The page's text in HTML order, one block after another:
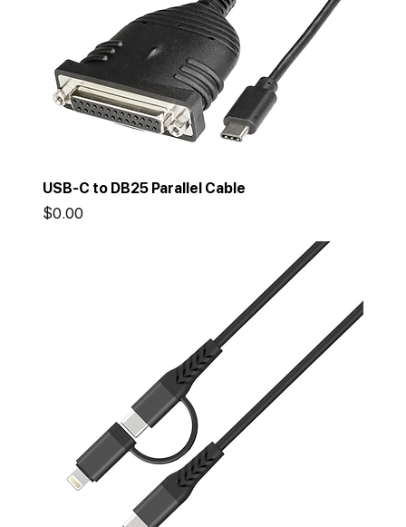
USB-C to DB25 Parallel Cable
Price
$0.00